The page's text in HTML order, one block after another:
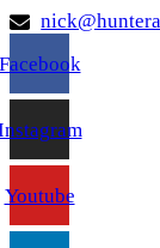
Youtube